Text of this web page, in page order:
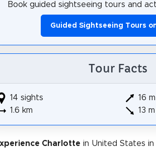
Book guided sightseeing tours and
Guided Sightseeing Tours
Tour Facts
14 sights
1.6 km
16 m
13 m
Charlotte in United States